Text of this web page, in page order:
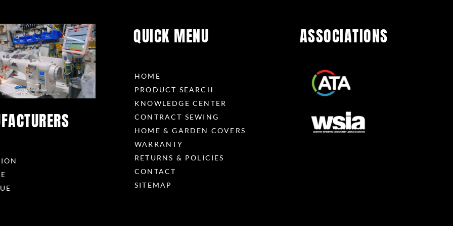
QUICK MENU
HOME
PRODUCT SEARCH
KNOWLEDGE CENTER
CONTRACT SEWING
HOME & GARDEN COVERS
WARRANTY
RETURNS & POLICIES
CONTACT
SITEMAP
ASSOCIATIONS